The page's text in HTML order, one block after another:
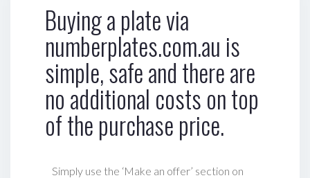
Buying a plate via
numberplates.com.au is
simple, safe and there are
no additional costs on top
of the purchase price.
Simply use the ‘Make an offer’ section on